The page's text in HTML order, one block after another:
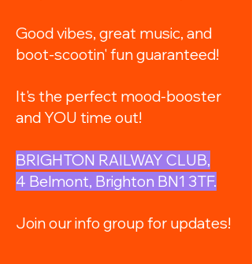
Good vibes, great music, and
boot-scootin' fun guaranteed!
It's the perfect mood-booster
and YOU time out!
BRIGHTON RAILWAY CLUB,
4 Belmont, Brighton BN1 3TF.
Join our info group for updates!